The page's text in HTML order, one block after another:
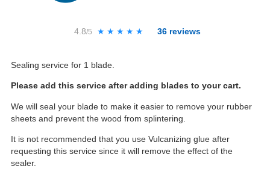
4.8/5 ★★★★★
★★★★★ 36 reviews
Sealing service for 1 blade.
Please add this service after adding blades to your cart.
We will seal your blade to make it easier to remove your rubber
sheets and prevent the wood from splintering.
It is not recommended that you use Vulcanizing glue after
requesting this service since it will remove the effect of the
sealer.